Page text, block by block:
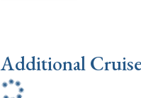
Additional